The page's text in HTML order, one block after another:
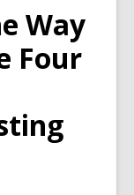
Way
Four